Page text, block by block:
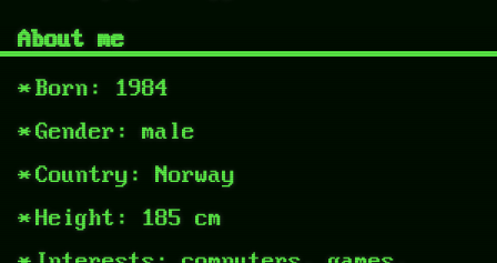
About me
Born: 1984
Gender: male
Country: Norway
Height: 185 cm